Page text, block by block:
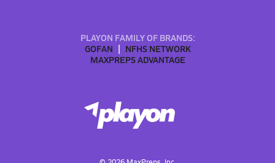
PLAYON FAMILY OF BRANDS:
GOFAN
NFHS NETWORK
MAXPREPS ADVANTAGE